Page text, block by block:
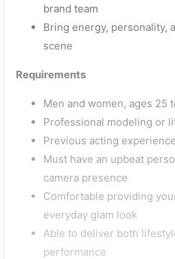
brand team
Bring energy, personality,
scene
Requirements
Men and women, ages 25
Professional modeling or
Previous acting
Must have an upbeat
camera presence
Comfortable providing
everyday glam look
Able to deliver both
performance